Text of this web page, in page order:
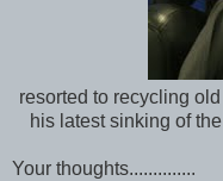
resorted to recycling
his latest sinking of
Your thoughts..............